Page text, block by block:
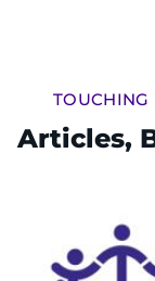
Access the
Get Directions
Find a
TOUCHING
Articles,